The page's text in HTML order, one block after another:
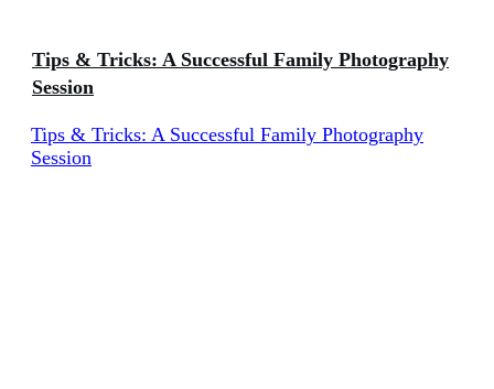
Tips & Tricks: A Successful Family Photography
Session
Tips & Tricks: A Successful Family Photography
Session